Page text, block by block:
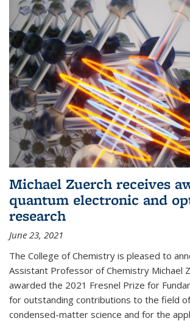
Michael Zuerch receives
quantum electronic and
research
June 23, 2021
The College of Chemistry is pleased to
Assistant Professor of Chemistry Michael
awarded the 2021 Fresnel Prize for
for outstanding contributions to the field
condensed-matter science and for the